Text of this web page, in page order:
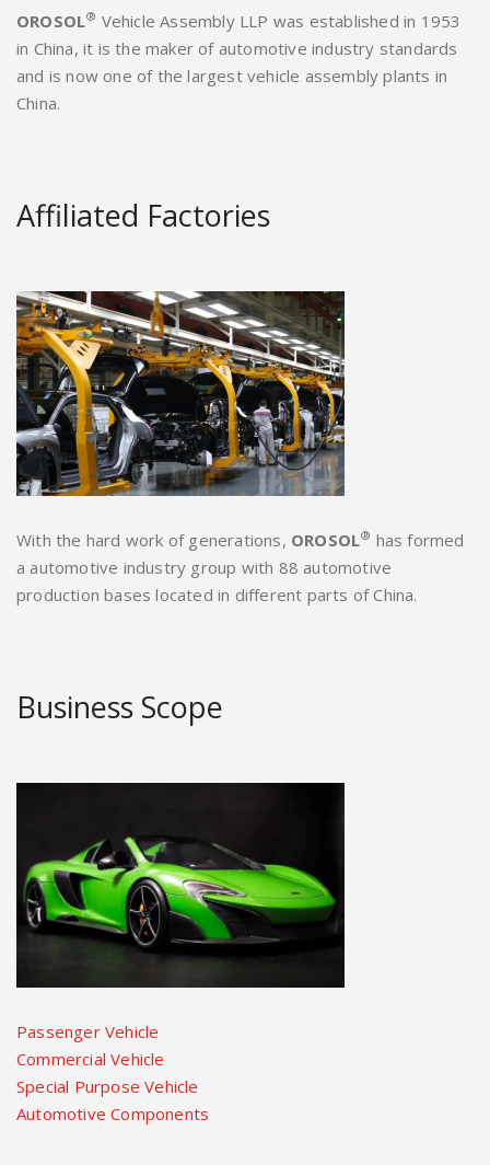
OROSOL® Vehicle Assembly LLP was established in 1953
in China, it is the maker of automotive industry standards
and is now one of the largest vehicle assembly plants in
China.
Affiliated Factories
With the hard work of generations, OROSOL® has formed
a automotive industry group with 88 automotive
production bases located in different parts of China.
Business Scope
Passenger Vehicle
Commercial Vehicle
Special Purpose Vehicle
Automotive Components